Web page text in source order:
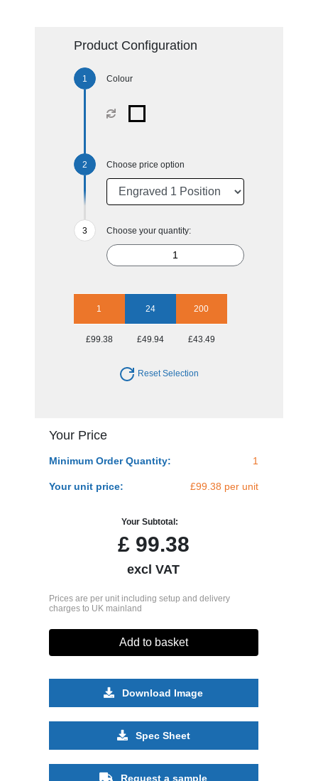
Product Configuration
Colour
Choose price option
Choose your quantity:
1 24 200
£99.38 £49.94 £43.49
Reset Selection
Your Price
Minimum Order Quantity: 1
Your unit price: £99.38 per unit
Your Subtotal:
£99.38
excl VAT
Prices are per unit including setup and delivery
charges to UK mainland
Add to basket
Download Image
Spec Sheet
Request a sample